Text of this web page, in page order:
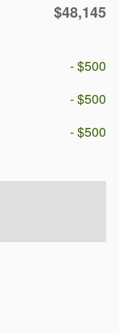
$48,145
- $500
- $500
- $500